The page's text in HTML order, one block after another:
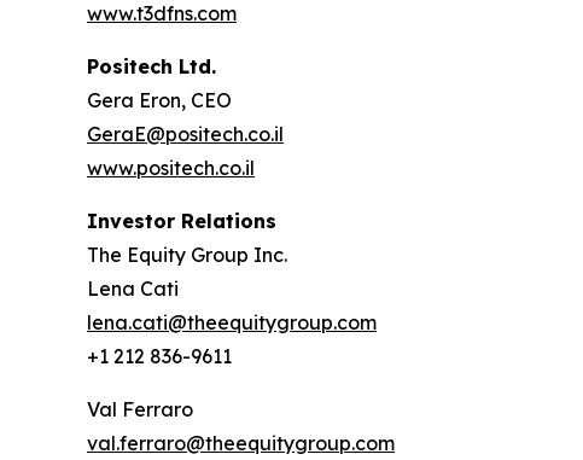
www.t3dfns.com
Positech Ltd.
Gera Eron, CEO
GeraE@positech.co.il
www.positech.co.il
Investor Relations
The Equity Group Inc.
Lena Cati
lena.cati@theequitygroup.com
+1 212 836-9611
Val Ferraro
val.ferraro@theequitygroup.com